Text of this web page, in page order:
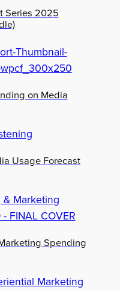
Series 2025
on Media
Usage Forecast
Spending